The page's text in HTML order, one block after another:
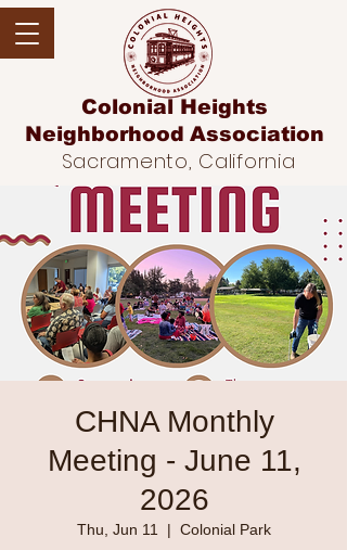
Colonial Heights
Neighborhood Association
Sacramento, California
CHNA Monthly
Meeting - June 11,
2026
Thu, Jun 11
  |
Colonial Park